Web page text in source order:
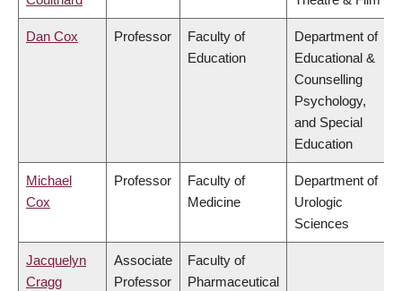
Dan Cox Professor
Faculty of
Education
Department of
Educational &
Counselling
Psychology,
and Special
Education
Michael
Cox
Professor
Faculty of
Medicine
Department of
Urologic
Sciences
Jacquelyn
Cragg
Associate
Professor
Faculty of
Pharmaceutical